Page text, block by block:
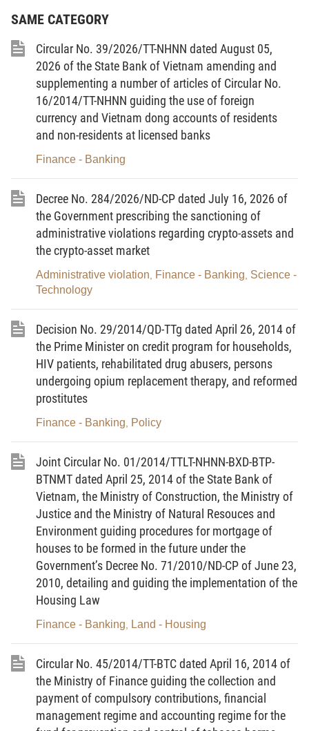
This Circular guides a number of articles of the
Government’s Decree No. 177/2013/ND-CP of
November 14, 2013, detailing and guiding the
implementation of a number of articles of the Law
on Prices (below referred to as Decree No.
177/2013/ND-CP) regarding price valorization; price
determination by the State; price consultation;
inspection of price-forming factors; and price
declaration.
Article 2.Subjects of application
Producers and traders; consumers; state
agencies; and other organizations and individuals
engaged in price valorization, price determination;
price consultation; inspection of price-forming
factors; and price declaration in the Vietnamese
territory.
SPECIFIC PROVISIONS
Section 1
PRICE VALORIZATION
Article 3.Responsibilities of advisory agencies
under the Ministry of Finance, ministries, ministerial-
level agencies and People’s Committees of
provinces and centrally run cities in conducting price
valorization under Article 7 of Decree No.
177/2013/ND-CP
1. The Ministry of Finance’s advisory agency is
the Department of Price Management, which shall:
a/ Monitor, summarize, analyze and forecast
price developments in the domestic and world
markets; assume the prime responsibility for, and
SAME CATEGORY
Circular No. 39/2026/TT-NHNN dated August 05,
2026 of the State Bank of Vietnam amending and
supplementing a number of articles of Circular No.
16/2014/TT-NHNN guiding the use of foreign
currency and Vietnam dong accounts of residents
and non-residents at licensed banks
Finance - Banking
Decree No. 284/2026/ND-CP dated July 16, 2026 of
the Government prescribing the sanctioning of
administrative violations regarding crypto-assets and
the crypto-asset market
Administrative violation Finance - Banking Science -
Technology
Decision No. 29/2014/QD-TTg dated April 26, 2014 of
the Prime Minister on credit program for households,
HIV patients, rehabilitated drug abusers, persons
undergoing opium replacement therapy, and reformed
prostitutes
Finance - Banking Policy
Joint Circular No. 01/2014/TTLT-NHNN-BXD-BTP-
BTNMT dated April 25, 2014 of the State Bank of
Vietnam, the Ministry of Construction, the Ministry of
Justice and the Ministry of Natural Resouces and
Environment guiding procedures for mortgage of
houses to be formed in the future under the
Government’s Decree No. 71/2010/ND-CP of June 23,
2010, detailing and guiding the implementation of the
Housing Law
Finance - Banking Land - Housing
Circular No. 45/2014/TT-BTC dated April 16, 2014 of
the Ministry of Finance guiding the collection and
payment of compulsory contributions, financial
management regime and accounting regime for the